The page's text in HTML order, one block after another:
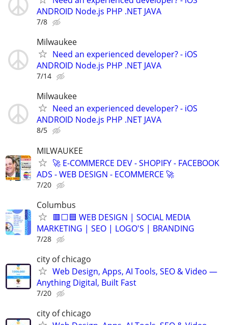
ANDROID Node.js PHP .NET JAVA
7/8
Milwaukee
Need an experienced developer? - iOS
ANDROID Node.js PHP .NET JAVA
7/14
Milwaukee
Need an experienced developer? - iOS
ANDROID Node.js PHP .NET JAVA
8/5
MILWAUKEE
🚀 E-COMMERCE DEV - SHOPIFY - FACEBOOK
ADS - WEB DESIGN - ECOMMERCE 🚀
7/20
Columbus
🟥⬜🟦 WEB DESIGN | SOCIAL MEDIA
MARKETING | SEO | LOGO'S | BRANDING
7/28
city of chicago
Web Design, Apps, AI Tools, SEO & Video —
Anything Digital, Built Fast
7/20
city of chicago